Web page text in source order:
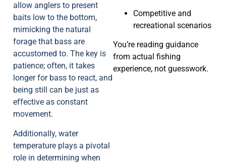
allow anglers to present
baits low to the bottom,
mimicking the natural
forage that bass are
accustomed to. The key is
patience; often, it takes
longer for bass to react, and
being still can be just as
effective as constant
movement.
Additionally, water
temperature plays a pivotal
role in determining when
Competitive and
recreational scenarios
You’re reading guidance
from actual fishing
experience, not guesswork.